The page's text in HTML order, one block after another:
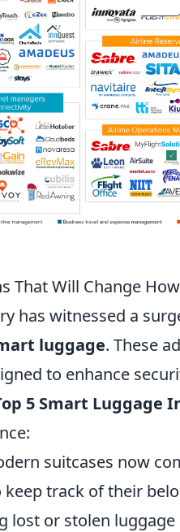
That Will Change
has witnessed a
luggage. These
to enhance
5 Smart Luggage
suitcases now
track of their
lost or stolen